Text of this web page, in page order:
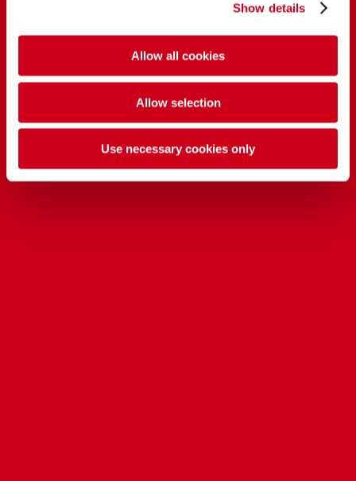
Show details
Allow all cookies
Allow selection
Use necessary cookies only